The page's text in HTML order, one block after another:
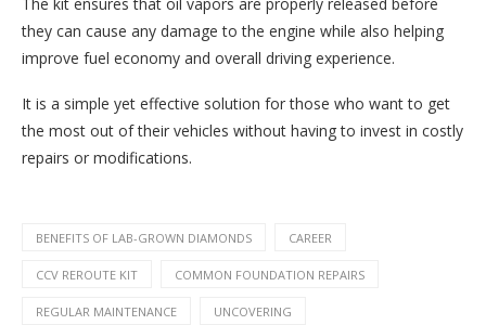
they can cause any damage to the engine while also helping
improve fuel economy and overall driving experience.
It is a simple yet effective solution for those who want to get
the most out of their vehicles without having to invest in costly
repairs or modifications.
BENEFITS OF LAB-GROWN DIAMONDS CAREER
CCV REROUTE KIT COMMON FOUNDATION REPAIRS
REGULAR MAINTENANCE UNCOVERING